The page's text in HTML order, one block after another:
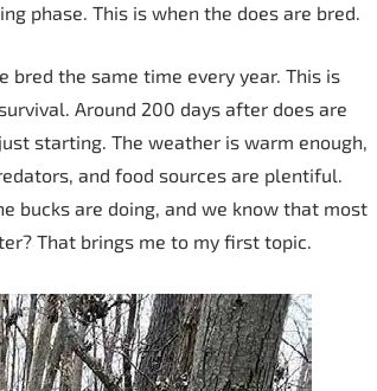
phase. This is when the does are bred.
the same time every year. This is
Around 200 days after does are
starting. The weather is warm enough,
and food sources are plentiful.
bucks are doing, and we know that most
That brings me to my first topic.